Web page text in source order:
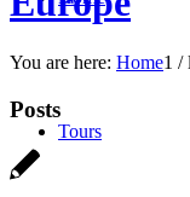
Tours
You are here: Home1 /
Posts